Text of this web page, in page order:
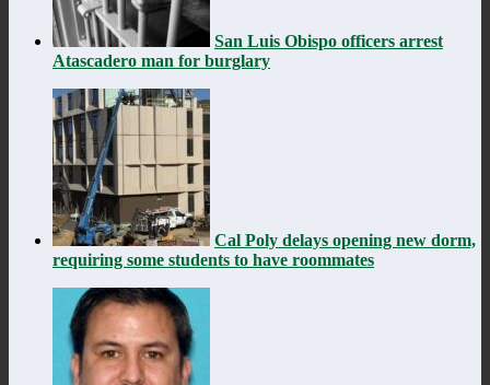
San Luis Obispo officers arrest
Atascadero man for burglary
Cal Poly delays opening new dorm,
requiring some students to have roommates